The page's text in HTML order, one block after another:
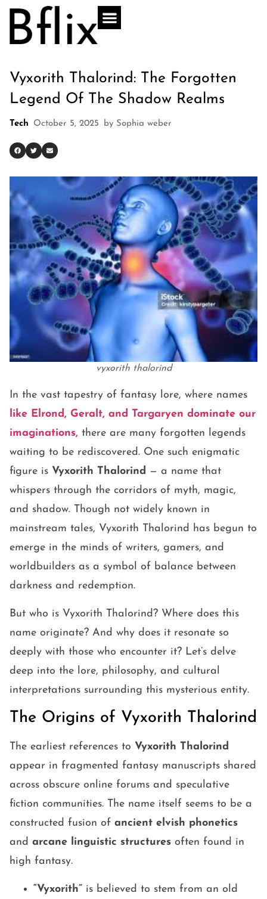
Vyxorith Thalorind: The Forgotten
Legend Of The Shadow Realms
Tech October 5, 2025 by Sophia weber
vyxorith thalorind
In the vast tapestry of fantasy lore, where names
like Elrond, Geralt, and Targaryen dominate our
imaginations, there are many forgotten legends
waiting to be rediscovered. One such enigmatic
figure is Vyxorith Thalorind — a name that
whispers through the corridors of myth, magic,
and shadow. Though not widely known in
mainstream tales, Vyxorith Thalorind has begun to
emerge in the minds of writers, gamers, and
worldbuilders as a symbol of balance between
darkness and redemption.
But who is Vyxorith Thalorind? Where does this
name originate? And why does it resonate so
deeply with those who encounter it? Let’s delve
deep into the lore, philosophy, and cultural
interpretations surrounding this mysterious entity.
The Origins of Vyxorith Thalorind
The earliest references to Vyxorith Thalorind
appear in fragmented fantasy manuscripts shared
across obscure online forums and speculative
fiction communities. The name itself seems to be a
constructed fusion of ancient elvish phonetics
and arcane linguistic structures often found in
high fantasy.
“Vyxorith” is believed to stem from an old